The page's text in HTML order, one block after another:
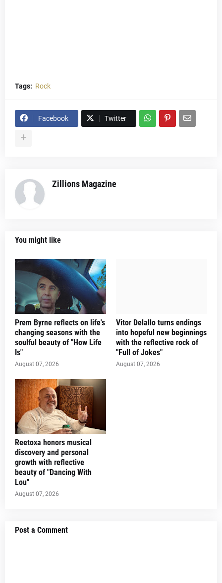
Tags: Rock
Facebook Twitter
Zillions Magazine
You might like
Prem Byrne reflects on life's
changing seasons with the
soulful beauty of "How Life
Is"
August 07, 2026
Vitor Delallo turns endings
into hopeful new beginnings
with the reflective rock of
"Full of Jokes"
August 07, 2026
Reetoxa honors musical
discovery and personal
growth with reflective
beauty of "Dancing With
Lou"
August 07, 2026
Post a Comment